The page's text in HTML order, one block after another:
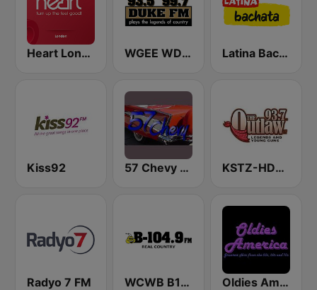
Heart London WGEE WDKF 93.5 and 99.7 Duke FM Latina Bachata
Kiss92 57 Chevy Radio KSTZ-HD2 93.7 The Outlaw
Radyo 7 FM WCWB B104.9 FM Oldies America